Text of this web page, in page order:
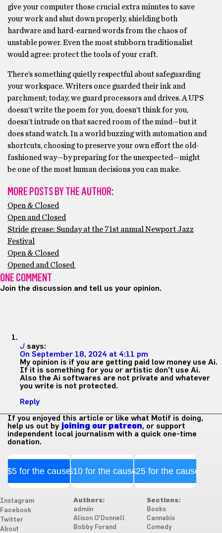
give your computer those crucial extra minutes to save
your work and shut down properly, shielding both
hardware and hard-earned words from the chaos of
unstable power. Even the most stubborn traditionalist
would agree: protect the tools of your craft.
There’s something quietly respectful about safeguarding
your workspace. Writers once guarded their ink and
parchment; today, we guard processors and drives. A UPS
doesn’t write the poem for you, doesn’t think for you,
doesn’t intrude on that sacred room of the mind—but it
does stand watch. In a world buzzing with automation and
shortcuts, choosing to preserve your own effort the old-
fashioned way—by preparing for the unexpected—might
be one of the most human decisions you can make.
MORE POSTS BY THE AUTHOR:
Open & Closed
Open and Closed
Stride grease: Sunday at the 71st annual Newport Jazz
Festival
Open & Closed
Opened and Closed
ONE COMMENT
Join the discussion and tell us your opinion.
J says:
On September 18, 2024 at 4:11 pm
My opinion is if you are getting paid low money use Ai.
If it is something for you or artistic don’t use Ai.
Also the Ai softwares are not private and whatever
you write is not protected.
Reply
If you enjoyed this article or like what Motif is doing,
help us out by joining our patreon, or support
independent local journalism with a quick one-time
donation.
$5 for the cause$10 for the cause$25 for the cause
Instagram
Facebook
Twitter
About
Authors:
admiin
Alison O'Donnell
Bobby Forand
Sections:
Books
Cannabis
Comedy